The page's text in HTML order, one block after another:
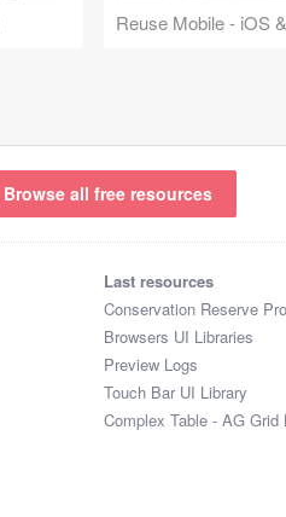
Browse all free resources
Last resources
Conservation Reserve
Browsers UI Libraries
Preview Logs
Touch Bar UI Library
Complex Table - AG Grid